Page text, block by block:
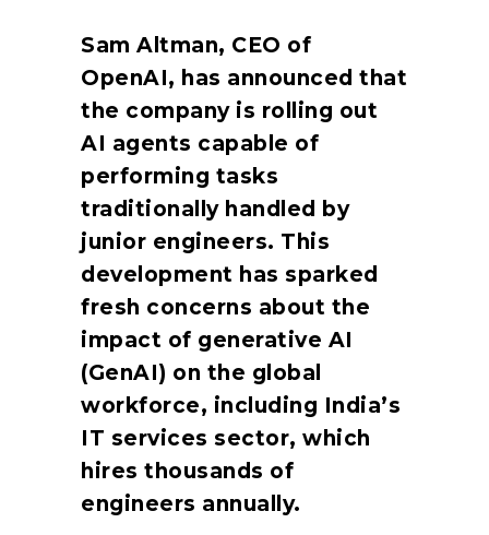
Sam Altman, CEO of
OpenAI, has announced that
the company is rolling out
AI agents capable of
performing tasks
traditionally handled by
junior engineers. This
development has sparked
fresh concerns about the
impact of generative AI
(GenAI) on the global
workforce, including India’s
IT services sector, which
hires thousands of
engineers annually.